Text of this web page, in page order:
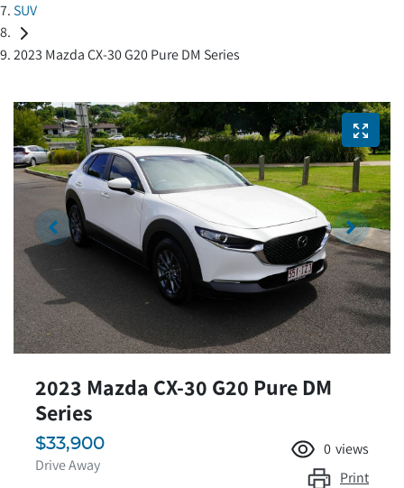
SUV
2023 Mazda CX-30 G20 Pure DM Series
2023 Mazda CX-30 G20 Pure DM
Series
$33,900
Drive Away
0 views
Print